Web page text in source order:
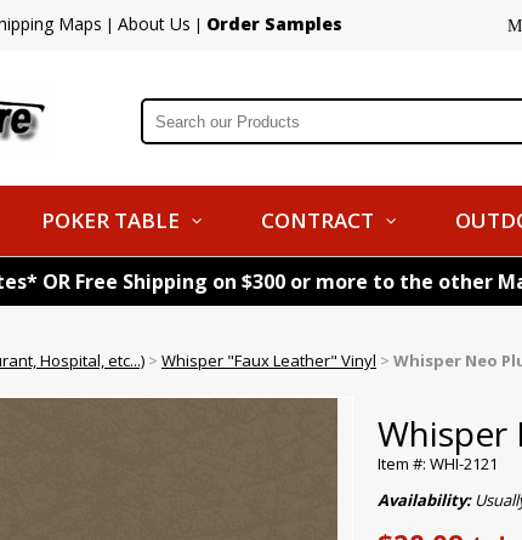
Maps | About Us | Order Samples
POKER TABLE CONTRACT
OR Free Shipping on $300 or more to the other
Hospital, etc...) > Whisper "Faux Leather" Vinyl > Whisper Neo
Whisper
Item #: WHI-2121
Availability: